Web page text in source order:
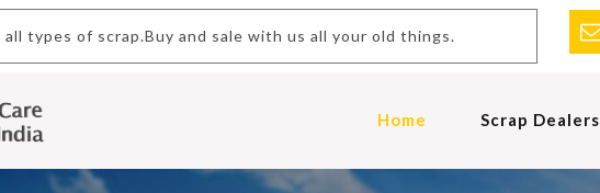
all types of scrap.Buy and sale with us all your old things.
Home Scrap Dealers